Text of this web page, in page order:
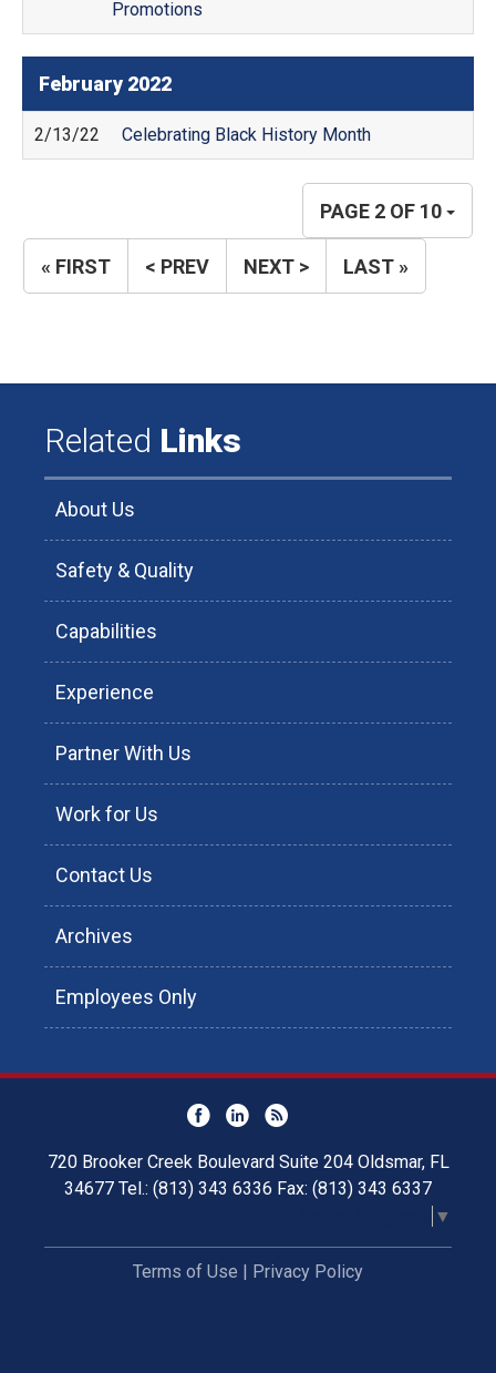
Promotions
February 2022
2/13/22 Celebrating Black History Month
PAGE 2 OF 10
« FIRST < PREV NEXT > LAST »
Related Links
About Us
Safety & Quality
Capabilities
Experience
Partner With Us
Work for Us
Contact Us
Archives
Employees Only
720 Brooker Creek Boulevard Suite 204 Oldsmar, FL
34677 Tel.: (813) 343 6336 Fax: (813) 343 6337
▼
Terms of Use | Privacy Policy